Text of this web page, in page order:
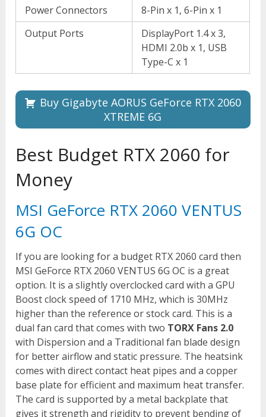
Power Connectors
8-Pin x 1, 6-Pin x 1
Output Ports
DisplayPort 1.4 x 3,
HDMI 2.0b x 1, USB
Type-C x 1
Buy Gigabyte AORUS GeForce RTX 2060
XTREME 6G
Best Budget RTX 2060 for
Money
MSI GeForce RTX 2060 VENTUS
6G OC
If you are looking for a budget RTX 2060 card then
MSI GeForce RTX 2060 VENTUS 6G OC is a great
option. It is a slightly overclocked card with a GPU
Boost clock speed of 1710 MHz, which is 30MHz
higher than the reference or stock card. This is a
dual fan card that comes with two TORX Fans 2.0
with Dispersion and a Traditional fan blade design
for better airflow and static pressure. The heatsink
comes with direct contact heat pipes and a copper
base plate for efficient and maximum heat transfer.
The card is supported by a metal backplate that
gives it strength and rigidity to prevent bending of